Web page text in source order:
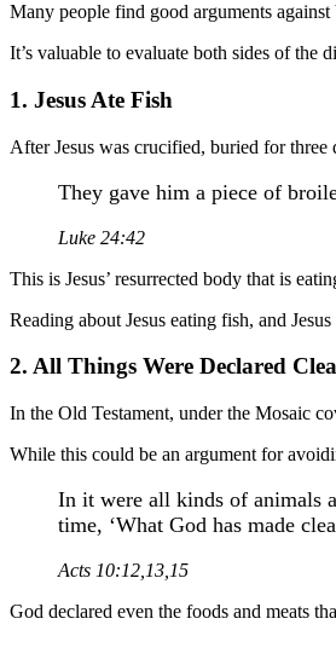
Many people find good arguments
It’s valuable to evaluate both sides of the
1. Jesus Ate Fish
After Jesus was crucified, buried for three
They gave him a piece of
Luke 24:42
This is Jesus’ resurrected body that is
Reading about Jesus eating fish, and
2. All Things Were Declared
In the Old Testament, under the Mosaic
While this could be an argument for
In it were all kinds of animals
time, ‘What God has made
Acts 10:12,13,15
God declared even the foods and meats